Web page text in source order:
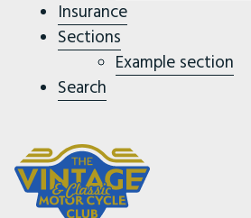
Insurance
Sections
Example section
Search